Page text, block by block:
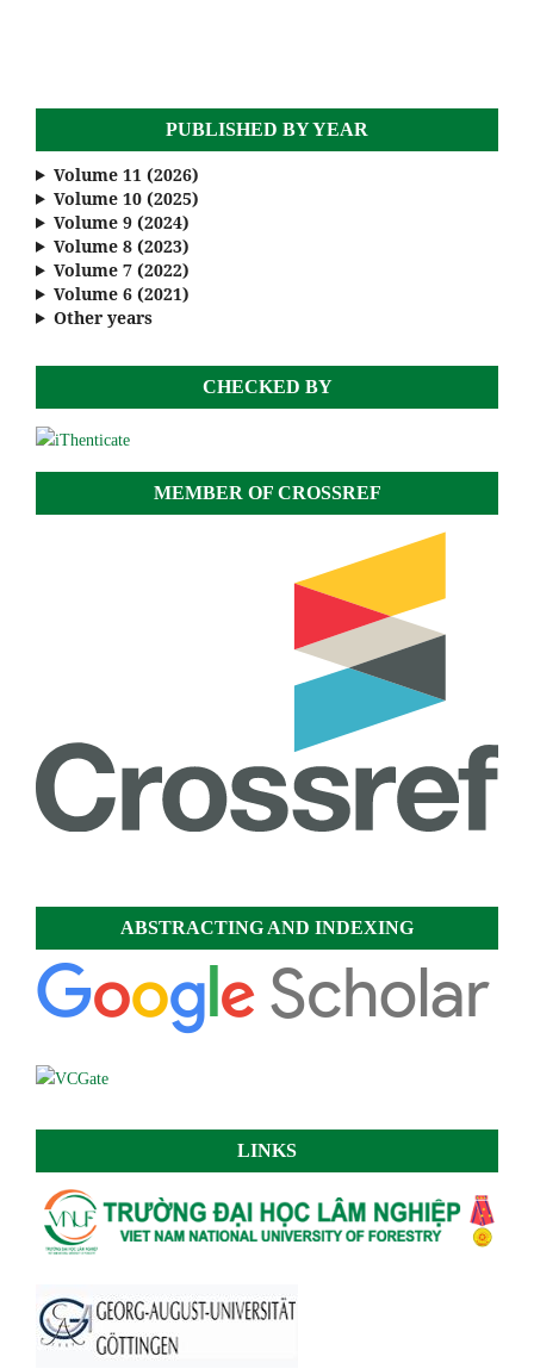
PUBLISHED BY YEAR
Volume 11 (2026)
Volume 10 (2025)
Volume 9 (2024)
Volume 8 (2023)
Volume 7 (2022)
Volume 6 (2021)
Other years
CHECKED BY
MEMBER OF CROSSREF
ABSTRACTING AND INDEXING
LINKS